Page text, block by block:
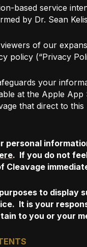
based service
by Dr. Sean
of our
policy (“Privacy
your
at the Apple
that direct to
. If you do not
Cleavage
to display
It is your
to you or your